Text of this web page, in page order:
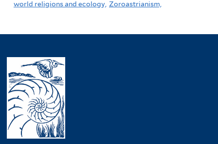
world religions and ecology, Zoroastrianism,